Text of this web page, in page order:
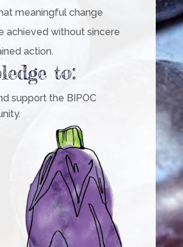
meaningful change
achieved without sincere
action.
to:
support the BIPOC